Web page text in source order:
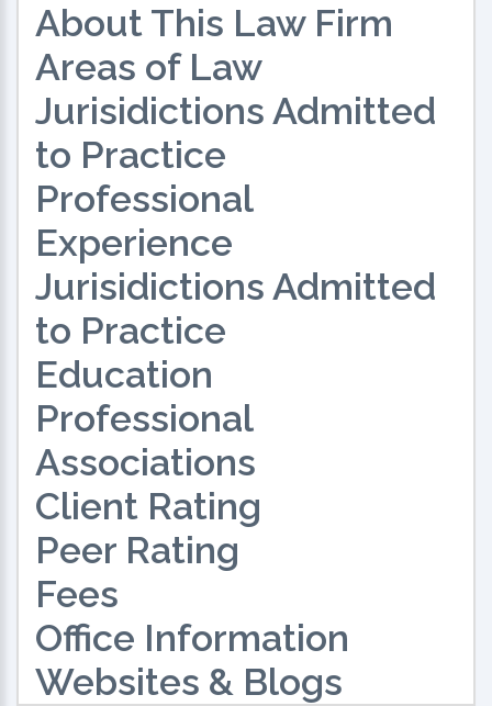
About This Law Firm
Areas of Law
Jurisidictions Admitted
to Practice
Professional
Experience
Jurisidictions Admitted
to Practice
Education
Professional
Associations
Client Rating
Peer Rating
Fees
Office Information
Websites & Blogs